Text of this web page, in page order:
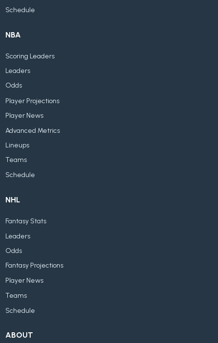
Schedule
NBA
Scoring Leaders
Leaders
Odds
Player Projections
Player News
Advanced Metrics
Lineups
Teams
Schedule
NHL
Fantasy Stats
Leaders
Odds
Fantasy Projections
Player News
Teams
Schedule
ABOUT